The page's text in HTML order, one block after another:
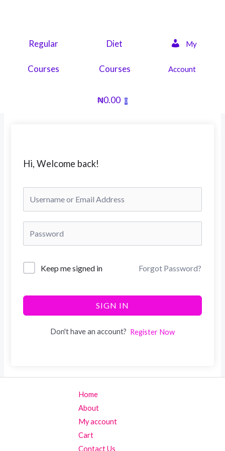
Regular
Courses
Diet
Courses
My
Account
₦0.00 0
Hi, Welcome back!
Keep me signed in Forgot Password?
SIGN IN
Don't have an account? Register Now
Home
About
My account
Cart
Contact Us